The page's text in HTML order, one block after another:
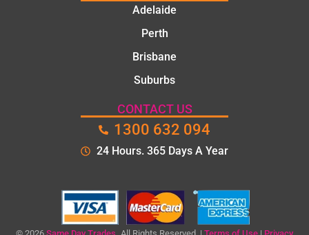
Adelaide
Perth
Brisbane
Suburbs
CONTACT US
1300 632 094
24 Hours. 365 Days A Year